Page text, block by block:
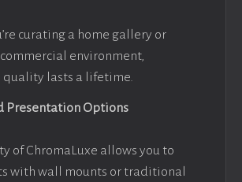
curating a home gallery or
environment,
quality lasts a lifetime.
Presentation Options
of ChromaLuxe allows you to
with wall mounts or traditional